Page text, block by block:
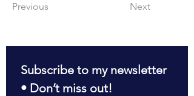
Previous Next
Subscribe to my newsletter
• Don’t miss out!